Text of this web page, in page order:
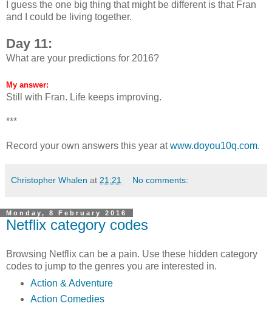
I guess the one big thing that might be different is that Fran
and I could be living together.
Day 11:
What are your predictions for 2016?
My answer:
Still with Fran. Life keeps improving.
***
Record your own answers this year atwww.doyou10q.com.
Christopher Whalen at 21:21 No comments:
Monday, 8 February 2016
Netflix category codes
Browsing Netflix can be a pain. Use these hidden category
codes to jump to the genres you are interested in.
Action & Adventure
Action Comedies